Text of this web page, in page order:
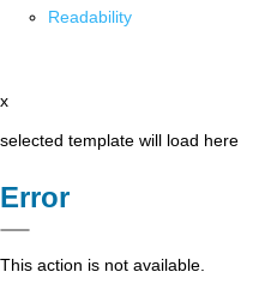
Readability
x
selected template will load here
Error
This action is not available.